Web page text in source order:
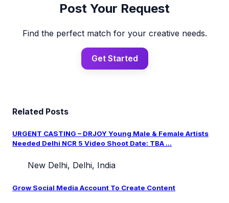
Post Your Request
Find the perfect match for your creative needs.
Get Started
Related Posts
URGENT CASTING – DRJOY Young Male & Female Artists
Needed Delhi NCR 5 Video Shoot Date: TBA ...
New Delhi, Delhi, India
Grow Social Media Account To Create Content